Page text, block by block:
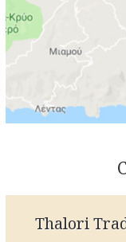
Thalori